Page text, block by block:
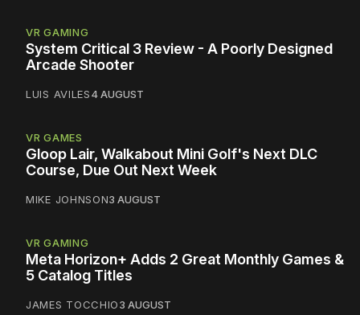
VR GAMING
System Critical 3 Review - A Poorly Designed
Arcade Shooter
LUIS AVILES4 AUGUST
VR GAMES
Gloop Lair, Walkabout Mini Golf's Next DLC
Course, Due Out Next Week
MIKE JOHNSON3 AUGUST
VR GAMING
Meta Horizon+ Adds 2 Great Monthly Games &
5 Catalog Titles
JAMES TOCCHIO3 AUGUST